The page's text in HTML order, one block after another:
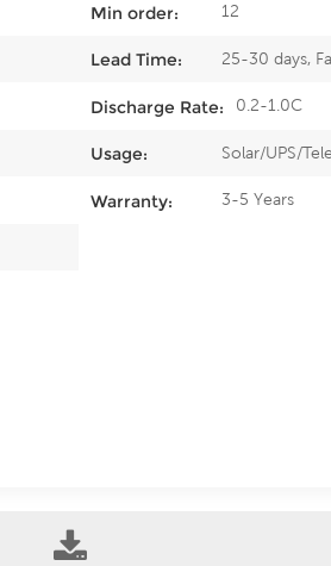
Min order: 12
Lead Time: 25-30 days,
Discharge Rate: 0.2-1.0C
Usage: Solar/UPS/
Warranty: 3-5 Years